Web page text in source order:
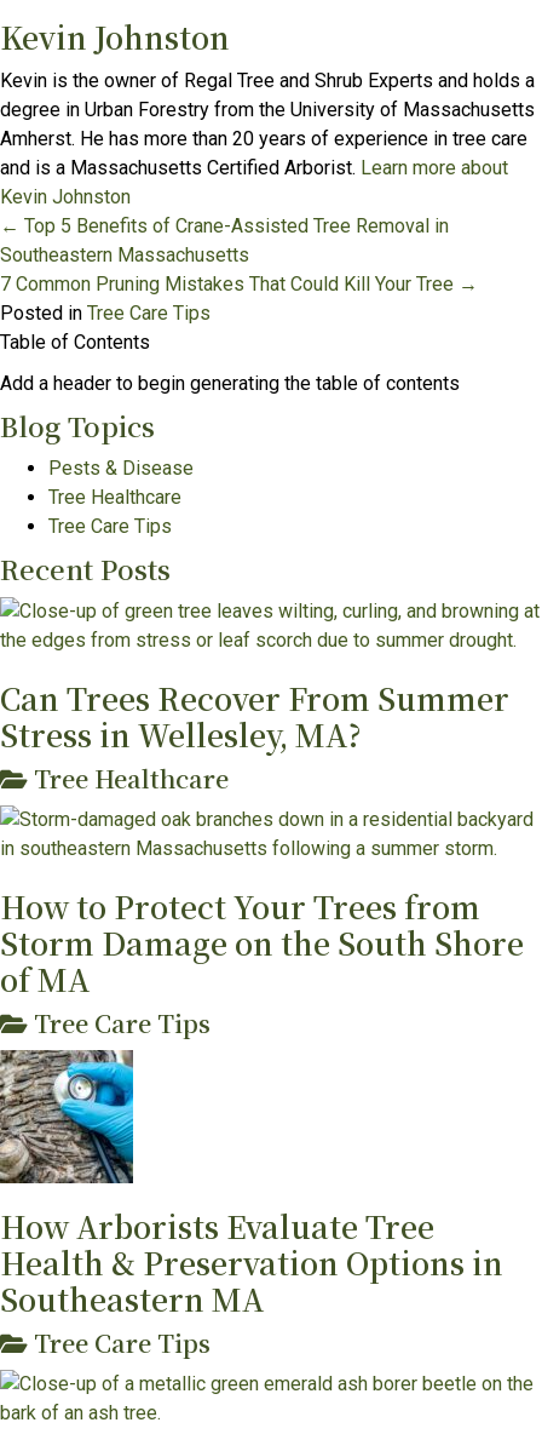
Kevin Johnston
Kevin is the owner of Regal Tree and Shrub Experts and holds a
degree in Urban Forestry from the University of Massachusetts
Amherst. He has more than 20 years of experience in tree care
and is a Massachusetts Certified Arborist. Learn more about
Kevin Johnston
Posts
navigation
← Top 5 Benefits of Crane-Assisted Tree Removal in
Southeastern Massachusetts
7 Common Pruning Mistakes That Could Kill Your Tree →
Posted in Tree Care Tips
Table of Contents
Add a header to begin generating the table of contents
Blog Topics
Pests & Disease
Tree Healthcare
Tree Care Tips
Recent Posts
Can Trees Recover From Summer
Stress in Wellesley, MA?
Tree Healthcare
How to Protect Your Trees from
Storm Damage on the South Shore
of MA
Tree Care Tips
How Arborists Evaluate Tree
Health & Preservation Options in
Southeastern MA
Tree Care Tips